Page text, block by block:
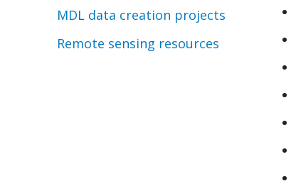
MDL data creation projects
Remote sensing resources